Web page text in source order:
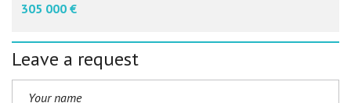
305 000 €
Leave a request